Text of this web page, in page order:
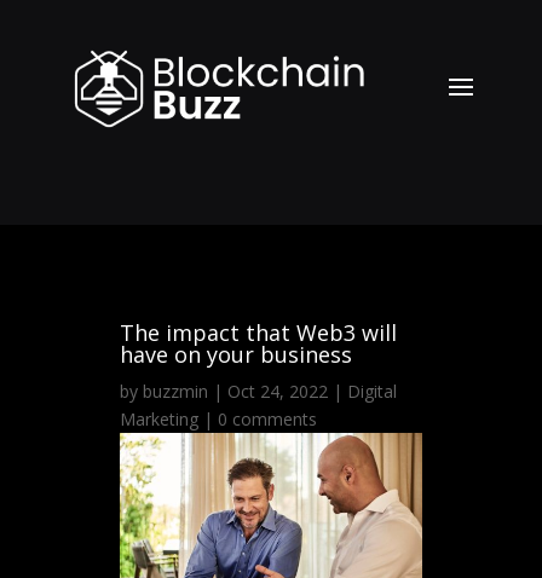
The impact that Web3 will
have on your business
by buzzmin | Oct 24, 2022 | Digital
Marketing| 0 comments